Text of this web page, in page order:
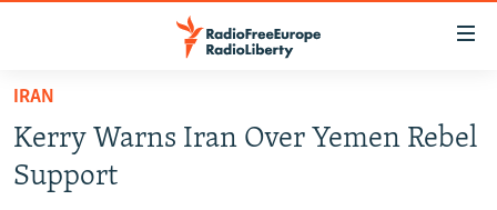
Skip
main
content
RUSSIA PROGRAMMING
IRAN
IRAN
Kerry Warns Iran Over Yemen Rebel
Support